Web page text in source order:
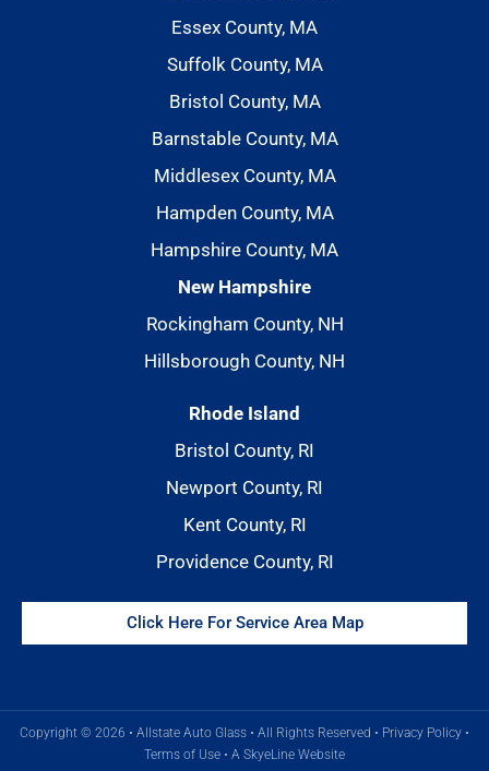
Essex County, MA
Suffolk County, MA
Bristol County, MA
Barnstable County, MA
Middlesex County, MA
Hampden County, MA
Hampshire County, MA
New Hampshire
Rockingham County, NH
Hillsborough County, NH
Rhode Island
Bristol County, RI
Newport County, RI
Kent County, RI
Providence County, RI
Click Here For Service Area Map
Copyright © 2026 • Allstate Auto Glass • All Rights Reserved • Privacy Policy •
Terms of Use • A SkyeLine Website